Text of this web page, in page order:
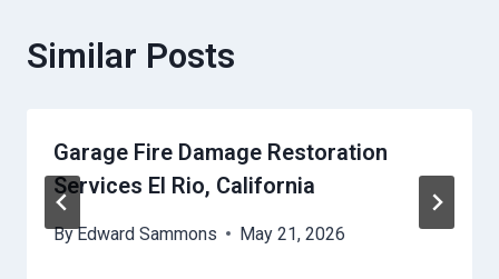
Similar Posts
Garage Fire Damage Restoration
Services El Rio, California
ByEdward Sammons May 21, 2026